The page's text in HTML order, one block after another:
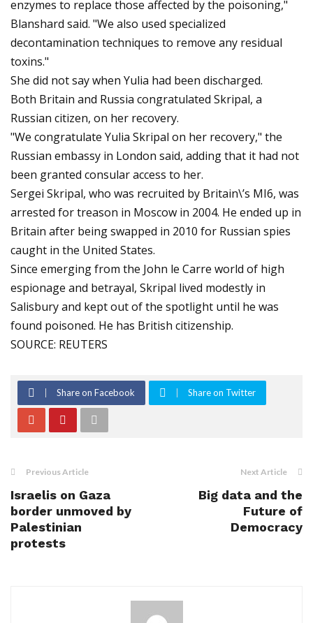
enzymes to replace those affected by the poisoning,"
Blanshard said. "We also used specialized
decontamination techniques to remove any residual
toxins."
She did not say when Yulia had been discharged.
Both Britain and Russia congratulated Skripal, a
Russian citizen, on her recovery.
"We congratulate Yulia Skripal on her recovery," the
Russian embassy in London said, adding that it had not
been granted consular access to her.
Sergei Skripal, who was recruited by Britain\’s MI6, was
arrested for treason in Moscow in 2004. He ended up in
Britain after being swapped in 2010 for Russian spies
caught in the United States.
Since emerging from the John le Carre world of high
espionage and betrayal, Skripal lived modestly in
Salisbury and kept out of the spotlight until he was
found poisoned. He has British citizenship.
SOURCE: REUTERS
Share on Facebook Share on Twitter
Previous Article
Israelis on Gaza
border unmoved by
Palestinian
protests
Next Article
Big data and the
Future of
Democracy